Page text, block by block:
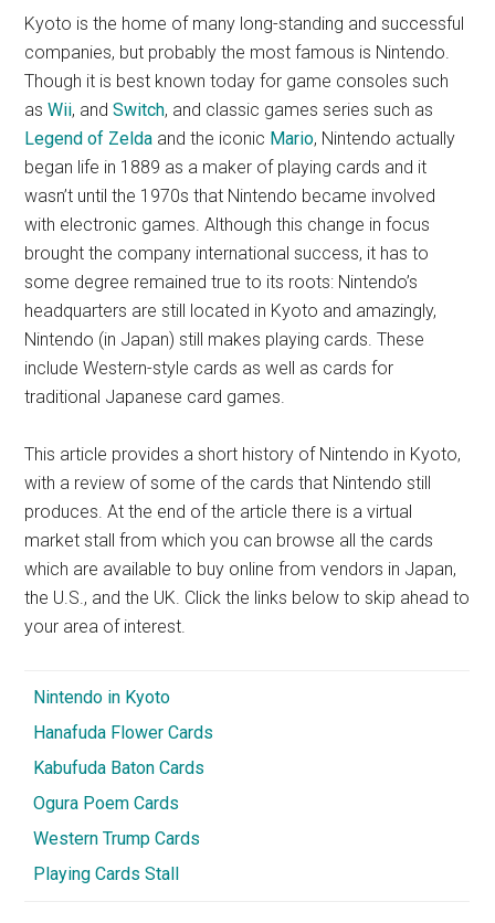
Kyoto is the home of many long-standing and successful
companies, but probably the most famous is Nintendo.
Though it is best known today for game consoles such
asWii, andSwitch, and classic games series such as
Legend of Zelda and the iconic Mario, Nintendo actually
began life in 1889 as a maker of playing cards and it
wasn’t until the 1970s that Nintendo became involved
with electronic games. Although this change in focus
brought the company international success, it has to
some degree remained true to its roots: Nintendo’s
headquarters are still located in Kyoto and amazingly,
Nintendo (in Japan) still makes playing cards. These
include Western-style cards as well as cards for
traditional Japanese card games.
This article provides a short history of Nintendo in Kyoto,
with a review of some of the cards that Nintendo still
produces. At the end of the article there is a virtual
market stall from which you can browse all the cards
which are available to buy online from vendors in Japan,
the U.S., and the UK. Click the links below to skip ahead to
your area of interest.
Nintendo in Kyoto
Hanafuda Flower Cards
Kabufuda Baton Cards
Ogura Poem Cards
Western Trump Cards
Playing Cards Stall